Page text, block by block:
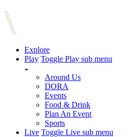
Explore
Play Toggle Play sub menu
Around Us
DORA
Events
Food & Drink
Plan An Event
Sports
Live Toggle Live sub menu